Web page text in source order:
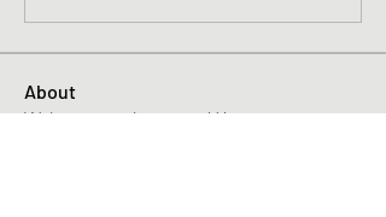
About
Welcome to the group! You can connect